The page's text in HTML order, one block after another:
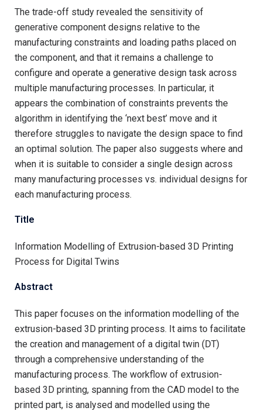
The trade-off study revealed the sensitivity of
generative component designs relative to the
manufacturing constraints and loading paths placed on
the component, and that it remains a challenge to
configure and operate a generative design task across
multiple manufacturing processes. In particular, it
appears the combination of constraints prevents the
algorithm in identifying the ‘next best’ move and it
therefore struggles to navigate the design space to find
an optimal solution. The paper also suggests where and
when it is suitable to consider a single design across
many manufacturing processes vs. individual designs for
each manufacturing process.
Title
Information Modelling of Extrusion-based 3D Printing
Process for Digital Twins
Abstract
This paper focuses on the information modelling of the
extrusion-based 3D printing process. It aims to facilitate
the creation and management of a digital twin (DT)
through a comprehensive understanding of the
manufacturing process. The workflow of extrusion-
based 3D printing, spanning from the CAD model to the
printed part, is analysed and modelled using the